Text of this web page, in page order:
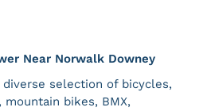
Near Norwalk Downey
selection of bicycles,
bikes, BMX,